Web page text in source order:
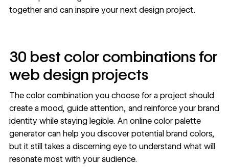
together and can inspire your next design project.
30 best color combinations for
web design projects
The color combination you choose for a project should
create a mood, guide attention, and reinforce your brand
identity while staying legible. An online color palette
generatorcan help you discover potential brand colors,
but it still takes a discerning eye to understand what will
resonate most with your audience.